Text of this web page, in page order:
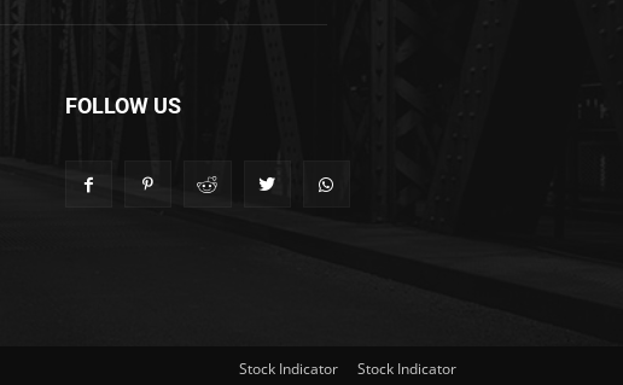
FOLLOW US
Stock Indicator Stock Indicator